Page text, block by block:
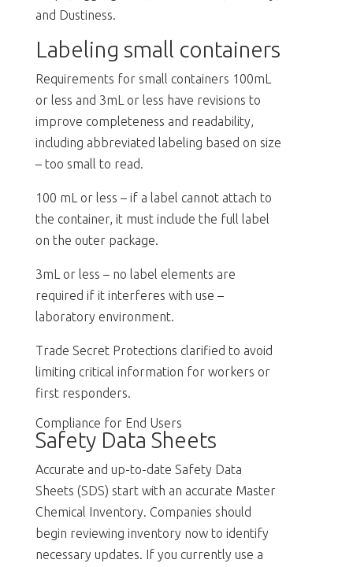
and Dustiness.
Labeling small containers
Requirements for small containers 100mL
or less and 3mL or less have revisions to
improve completeness and readability,
including abbreviated labeling based on size
– too small to read.
100 mL or less – if a label cannot attach to
the container, it must include the full label
on the outer package.
3mL or less – no label elements are
required if it interferes with use –
laboratory environment.
Trade Secret Protections clarified to avoid
limiting critical information for workers or
first responders.
Compliance for End Users
Safety Data Sheets
Accurate and up-to-date Safety Data
Sheets (SDS) start with an accurate Master
Chemical Inventory. Companies should
begin reviewing inventory now to identify
necessary updates. If you currently use a